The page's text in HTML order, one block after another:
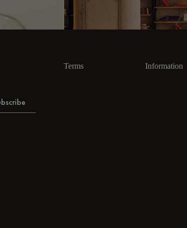
Terms Information